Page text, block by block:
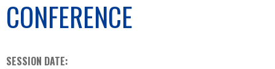
CONFERENCE
SESSION DATE: